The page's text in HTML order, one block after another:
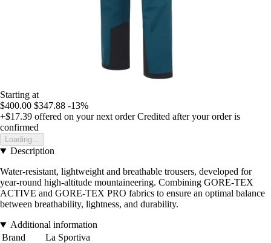
Starting at
$400.00 $347.88 -13%
+$17.39 offered on your next order Credited after your order is
confirmed
Loading...
Description
Water-resistant, lightweight and breathable trousers, developed for
year-round high-altitude mountaineering. Combining GORE-TEX
ACTIVE and GORE-TEX PRO fabrics to ensure an optimal balance
between breathability, lightness, and durability.
Additional information
Brand
La Sportiva